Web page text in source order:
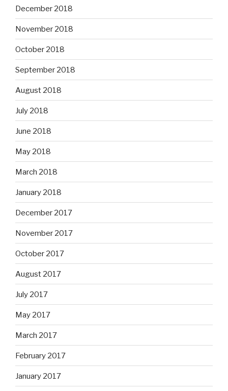
December 2018
November 2018
October 2018
September 2018
August 2018
July 2018
June 2018
May 2018
March 2018
January 2018
December 2017
November 2017
October 2017
August 2017
July 2017
May 2017
March 2017
February 2017
January 2017